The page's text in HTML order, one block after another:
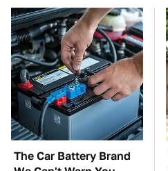
The Car Battery Brand